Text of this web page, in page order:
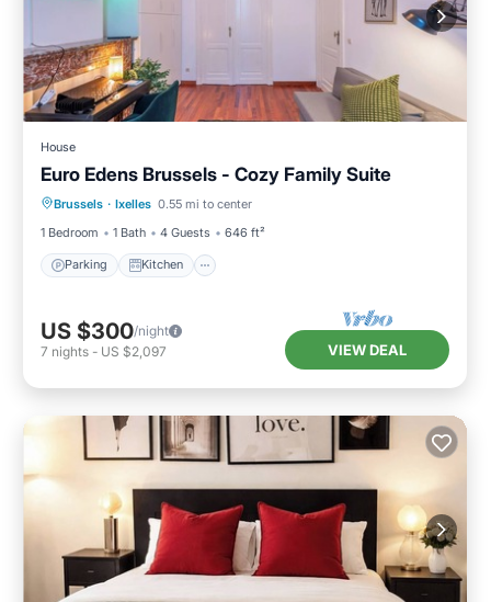
House
Euro Edens Brussels - Cozy Family Suite
Brussels · Ixelles 0.55 mi to center
1 Bedroom
1 Bath 4 Guests 646 ft²
Parking Kitchen
Parking Kitchen
Child Friendly
Restaurant
US $300/night
7 nights - US $2,097 VIEW DEAL